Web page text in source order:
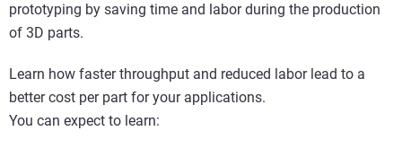
prototyping by saving time and labor during the production
of 3D parts.
Learn how faster throughput and reduced labor lead to a
better cost per part for your applications.
You can expect to learn: